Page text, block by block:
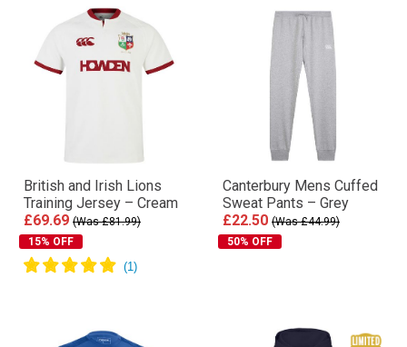
British and Irish Lions
Training Jersey – Cream
£69.69 (Was £81.99)
15% OFF
Canterbury Mens Cuffed
Sweat Pants – Grey
£22.50 (Was £44.99)
50% OFF